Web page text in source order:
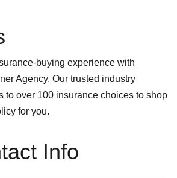
buying experience with
Agency. Our trusted industry
to over 100 insurance choices to shop
for you.
Info